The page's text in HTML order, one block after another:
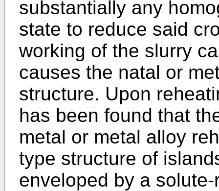
substantially any
state to reduce said
working of the slurry
causes the natal or
structure. Upon
has been found that
metal or metal alloy
type structure of
enveloped by a